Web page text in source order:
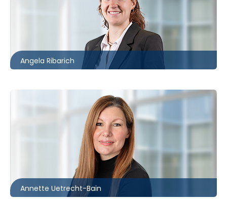
Angela Ribarich
aribarich@mccagueborlack.com
Annette Uetrecht-Bain
auetrecht-bain@mccagueborlack.com